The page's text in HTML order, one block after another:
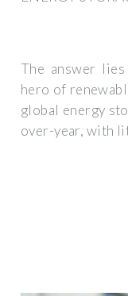
The answer
hero of
global energy
over-year, with